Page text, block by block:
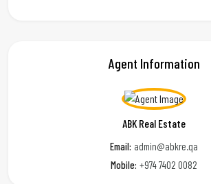
Agent Information
ABK Real Estate
Email: admin@abkre.qa
Mobile: +974 7402 0082